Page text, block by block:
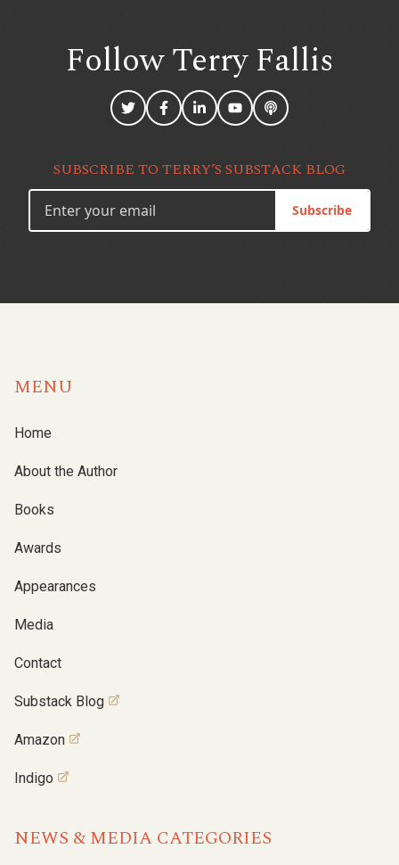
Follow TerryFallis
SUBSCRIBE TO TERRY’S SUBSTACK BLOG
Subscribe
MENU
Home
About the Author
Books
Awards
Appearances
Media
Contact
Substack Blog
Amazon
Indigo
NEWS & MEDIA CATEGORIES